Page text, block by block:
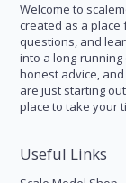
Welcome to
created as a
questions, and
into a long-
honest advice,
are just starting
place to take your
Useful Links